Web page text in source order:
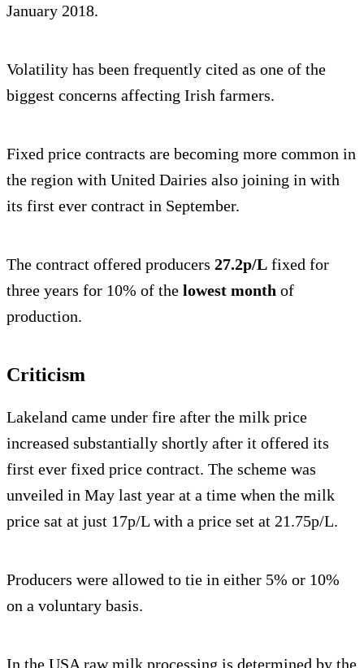
January 2018.
Volatility has been frequently cited as one of the
biggest concerns affecting Irish farmers.
Fixed price contracts are becoming more common in
the region with United Dairies also joining in with
its first ever contract in September.
The contract offered producers 27.2p/L fixed for
three years for 10% of the lowest month of
production.
Criticism
Lakeland came under fire after the milk price
increased substantially shortly after it offered its
first ever fixed price contract. The scheme was
unveiled in May last year at a time when the milk
price sat at just 17p/L with a price set at 21.75p/L.
Producers were allowed to tie in either 5% or 10%
on a voluntary basis.
In the USA raw milk processing is determined by the